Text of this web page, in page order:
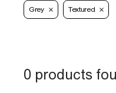
Grey Textured
0 products